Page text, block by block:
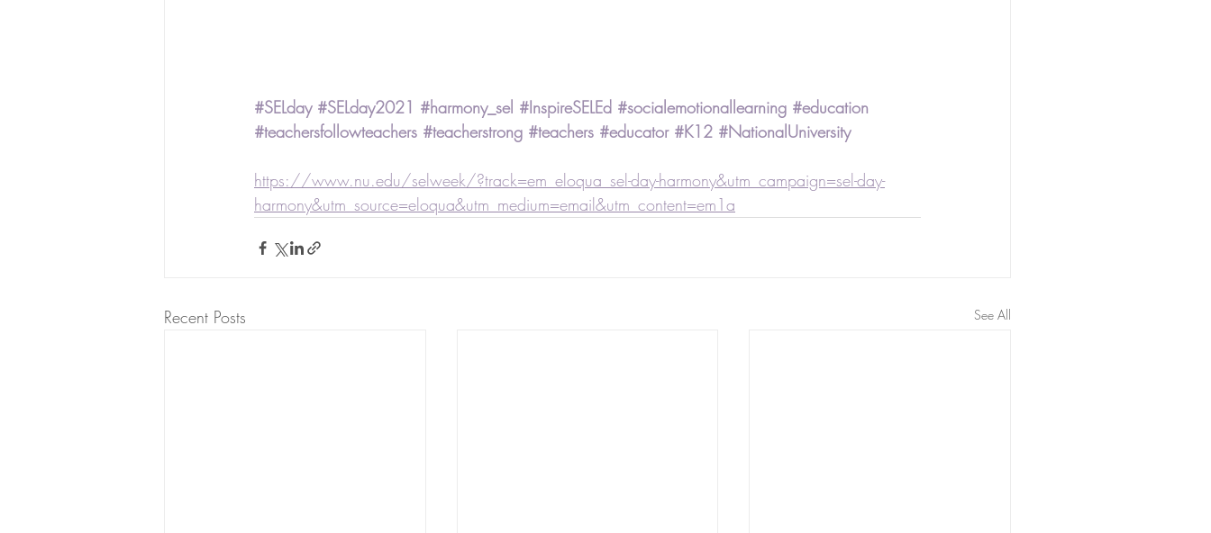
#SELday #SELday2021 #harmony_sel #InspireSELEd #socialemotionallearning #education
#teachersfollowteachers #teacherstrong #teachers #educator #K12 #NationalUniversity
https://www.nu.edu/selweek/?track=em_eloqua_sel-day-harmony&utm_campaign=sel-day-
harmony&utm_source=eloqua&utm_medium=email&utm_content=em1a
Recent Posts See All